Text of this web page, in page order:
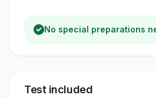
No special preparations
Test included